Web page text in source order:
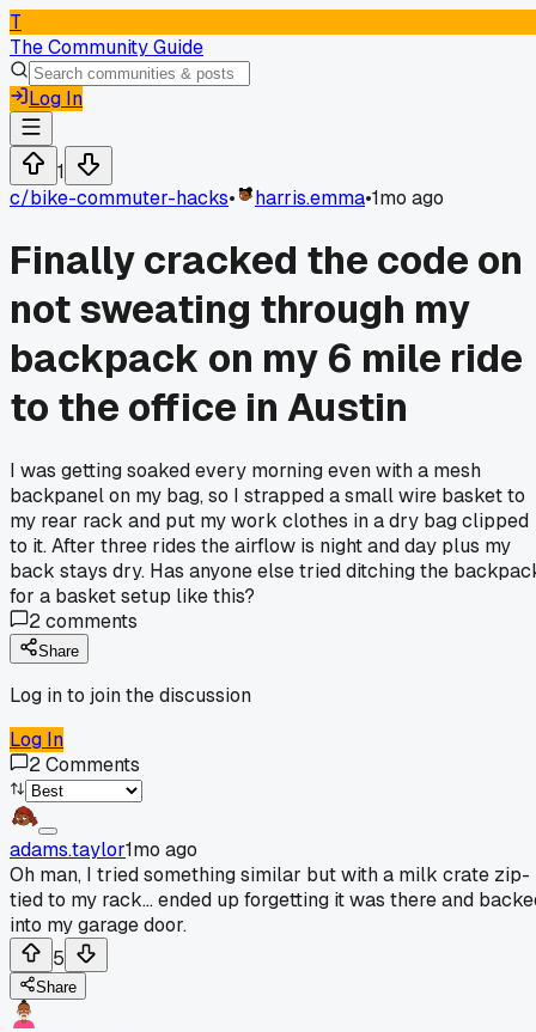
T
The Community Guide
Log In
1
c/bike-commuter-hacks• harris.emma•1mo ago
Finally cracked the code on
not sweating through my
backpack on my 6 mile ride
to the office in Austin
I was getting soaked every morning even with a mesh
backpanel on my bag, so I strapped a small wire basket to
my rear rack and put my work clothes in a dry bag clipped
to it. After three rides the airflow is night and day plus my
back stays dry. Has anyone else tried ditching the
for a basket setup like this?
2comments
Share
Log in to join the discussion
Log In
2Comments
adams.taylor1mo ago
Oh man, I tried something similar but with a milk crate zip-
tied to my rack... ended up forgetting it was there and
into my garage door.
5
Share